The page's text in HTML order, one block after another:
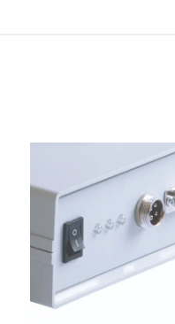
More Info